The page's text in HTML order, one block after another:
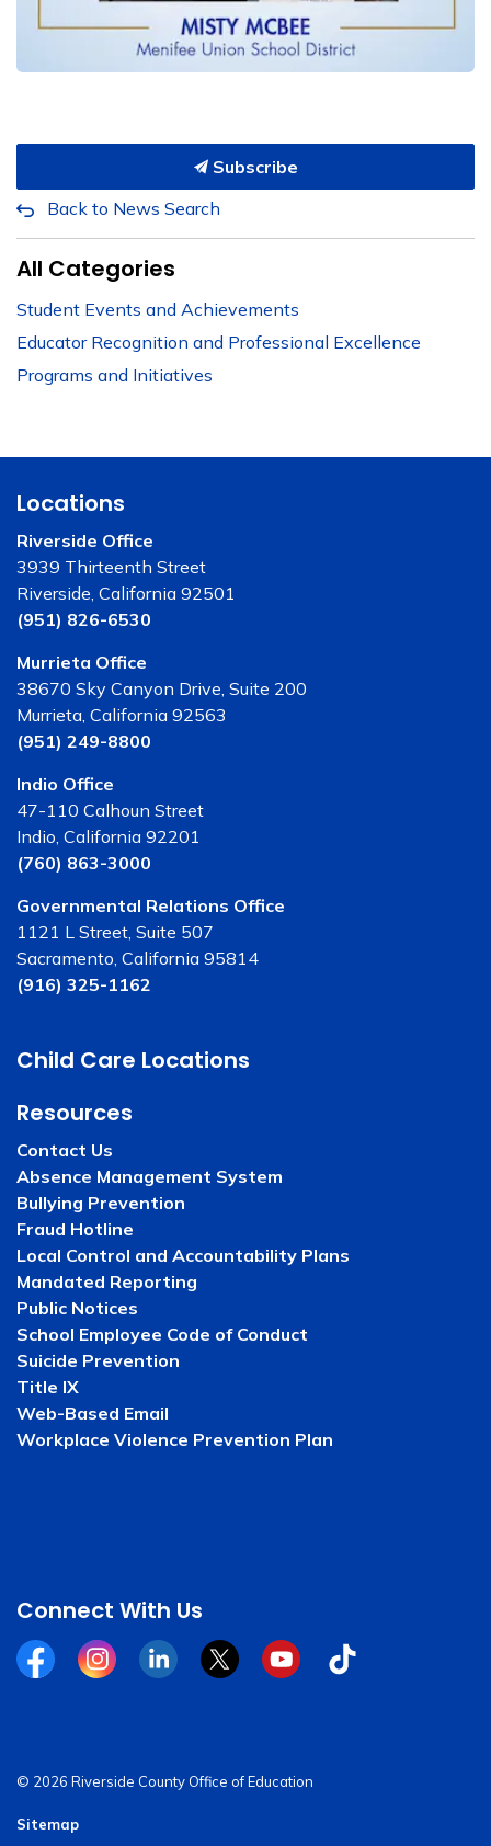
Subscribe
Back to News Search
All Categories
Student Events and Achievements
Educator Recognition and Professional Excellence
Programs and Initiatives
Locations
Riverside Office
3939 Thirteenth Street
Riverside, California 92501
(951) 826-6530
Murrieta Office
38670 Sky Canyon Drive, Suite 200
Murrieta, California 92563
(951) 249-8800
Indio Office
47-110 Calhoun Street
Indio, California 92201
(760) 863-3000
Governmental Relations Office
1121 L Street, Suite 507
Sacramento, California 95814
(916) 325-1162
Child Care Locations
Resources
Contact Us
Absence Management System
Bullying Prevention
Fraud Hotline
Local Control and Accountability Plans
Mandated Reporting
Public Notices
School Employee Code of Conduct
Suicide Prevention
Title IX
Web-Based Email
Workplace Violence Prevention Plan
Connect With Us
FacebookInstagramLinkedinTwitterYouTubeTiktok
© 2026 Riverside County Office of Education
Sitemap